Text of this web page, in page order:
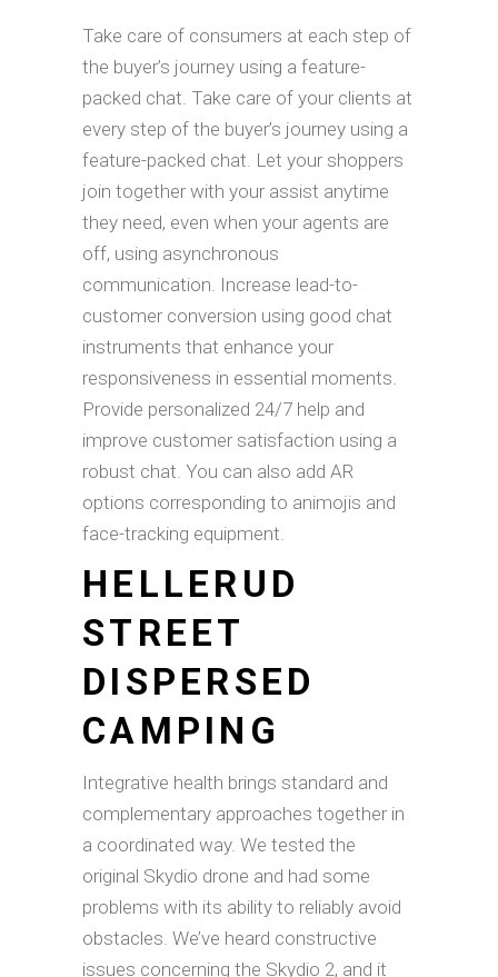
Take care of consumers at each step of
the buyer’s journey using a feature-
packed chat. Take care of your clients at
every step of the buyer’s journey using a
feature-packed chat. Let your shoppers
join together with your assist anytime
they need, even when your agents are
off, using asynchronous
communication. Increase lead-to-
customer conversion using good chat
instruments that enhance your
responsiveness in essential moments.
Provide personalized 24/7 help and
improve customer satisfaction using a
robust chat. You can also add AR
options corresponding to animojis and
face-tracking equipment.
HELLERUD
STREET
DISPERSED
CAMPING
Integrative health brings standard and
complementary approaches together in
a coordinated way. We tested the
original Skydio drone and had some
problems with its ability to reliably avoid
obstacles. We’ve heard constructive
issues concerning the Skydio 2, and it